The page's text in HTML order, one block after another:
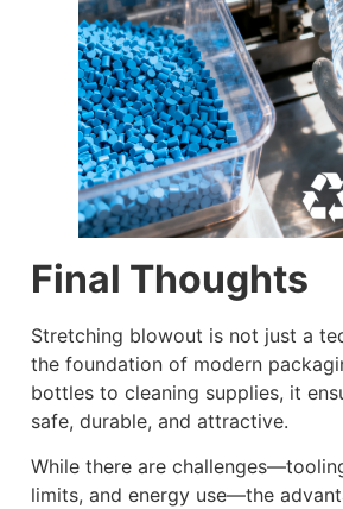
Final Thoughts
Stretching blowout is not just a
the foundation of modern
bottles to cleaning supplies, it
safe, durable, and attractive.
While there are
limits, and energy use—the